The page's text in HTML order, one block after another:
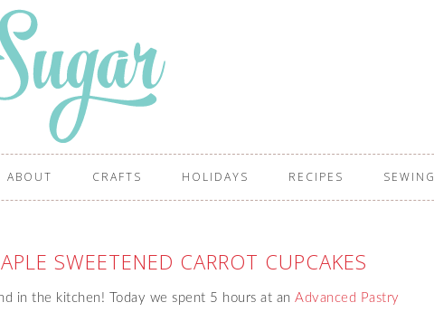
ABOUT CRAFTS HOLIDAYS RECIPES SEWING
SWEETENED CARROT CUPCAKES
in the kitchen! Today we spent 5 hours at an Advanced Pastry